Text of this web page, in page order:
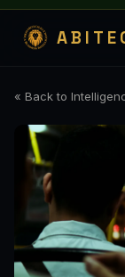
« Back to